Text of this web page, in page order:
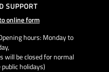
SUPPORT
online form
hours: Monday to
will be closed for normal
holidays)